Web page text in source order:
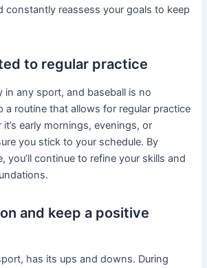
constantly reassess your goals to keep
to regular practice
in any sport, and baseball is no
a routine that allows for regular practice
early mornings, evenings, or
you stick to your schedule. By
you’ll continue to refine your skills and
and keep a positive
has its ups and downs. During